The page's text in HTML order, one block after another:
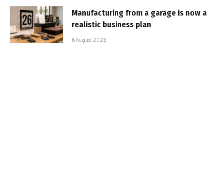
Manufacturing from a garage is now a
realistic business plan
6 August 2026